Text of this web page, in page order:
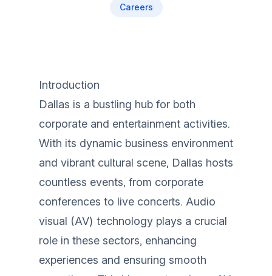
Careers
Introduction
Dallas is a bustling hub for both
corporate and entertainment activities.
With its dynamic business environment
and vibrant cultural scene, Dallas hosts
countless events, from corporate
conferences to live concerts. Audio
visual (AV) technology plays a crucial
role in these sectors, enhancing
experiences and ensuring smooth